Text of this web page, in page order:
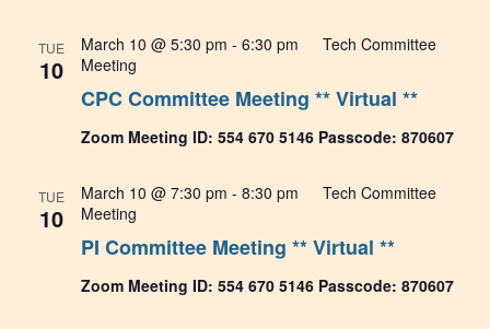
TUE
10
CPC Committee Meeting ** Virtual **
March 10 @ 5:30 pm - 6:30 pm
Tech Committee
Meeting
Zoom Meeting ID: 554 670 5146 Passcode: 870607
TUE
10
PI Committee Meeting ** Virtual **
March 10 @ 7:30 pm - 8:30 pm
Tech Committee
Meeting
Zoom Meeting ID: 554 670 5146 Passcode: 870607